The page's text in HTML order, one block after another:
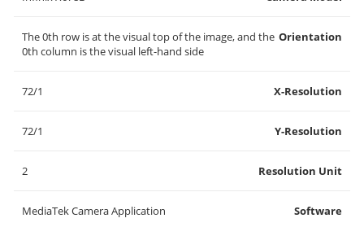
Orientation
The 0th row is at the visual top of the image, and the
0th column is the visual left-hand side
X-Resolution
72/1
Y-Resolution
72/1
Resolution Unit
2
Software
MediaTek Camera Application